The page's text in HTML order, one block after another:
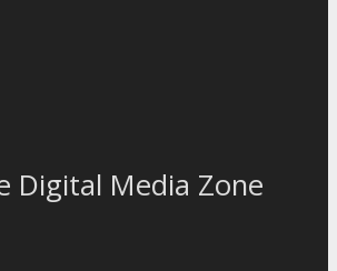
Digital Media Zone